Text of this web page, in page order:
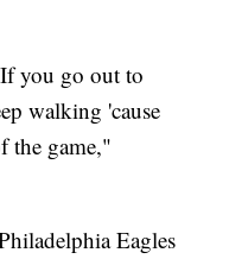
you go out to
walking 'cause
the game,"
Eagles